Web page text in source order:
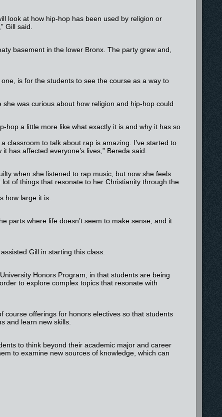
look at how hip-hop has been used by religion or
Gill said.
basement in the lower Bronx. The party grew and,
is for the students to see the course as a way to
was curious about how religion and hip-hop could
hop a little more like what exactly it is and why it has so
classroom to talk about rap is amazing. I’ve started to
affected everyone’s lives,” Bereda said.
when she listened to rap music, but now she feels
of things that resonate to her Christianity through the
how large it is.
parts where life doesn’t seem to make sense, and it
Gill in starting this class.
Honors Program, in that students are being
to explore complex topics that resonate with
course offerings for honors electives so that students
and learn new skills.
to think beyond their academic major and career
to examine new sources of knowledge, which can